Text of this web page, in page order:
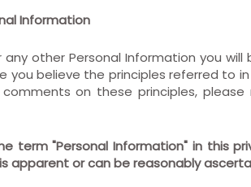
Information
any other Personal Information you
you believe the principles referred to
on these principles,
term "Personal Information" in this
apparent or can be reasonably